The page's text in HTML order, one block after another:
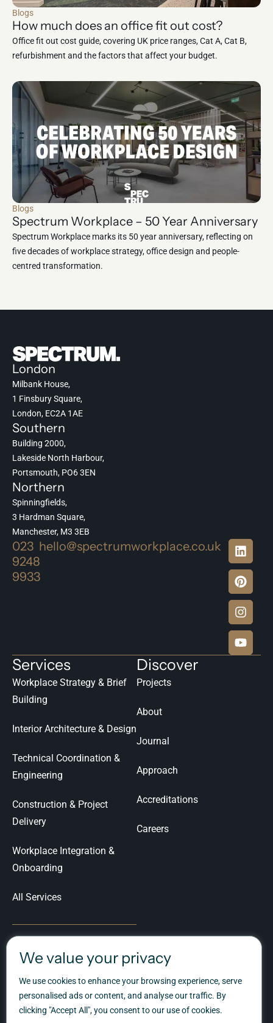
We value your privacy
We use cookies to enhance your browsing experience, serve
personalised ads or content, and analyse our traffic. By
clicking "Accept All", you consent to our use of cookies.
Blogs
How much does an office fit out cost?
Office fit out cost guide, covering UK price ranges, Cat A, Cat B,
refurbishment and the factors that affect your budget.
Blogs
Spectrum Workplace – 50 Year Anniversary
Spectrum Workplace marks its 50 year anniversary, reflecting on
five decades of workplace strategy, office design and people-
centred transformation.
London
Milbank House,
1 Finsbury Square,
London, EC2A 1AE
Southern
Building 2000,
Lakeside North Harbour,
Portsmouth, PO6 3EN
Northern
Spinningfields,
3 Hardman Square,
Manchester, M3 3EB
023
9248
9933
hello@spectrumworkplace.co.uk
Services
Workplace Strategy & Brief
Building
Interior Architecture & Design
Technical Coordination &
Engineering
Construction & Project
Delivery
Workplace Integration &
Onboarding
All Services
Discover
Projects
About
Journal
Approach
Accreditations
Careers
Let's Talk
Ready to talk about your
workplace transformation?